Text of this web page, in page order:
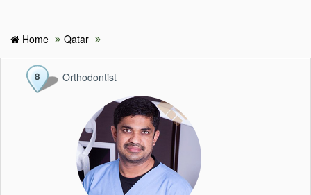
HOME
HOSPITALS & CLINICS
SEARCH DOCTORS
Home Qatar
Orthodontist